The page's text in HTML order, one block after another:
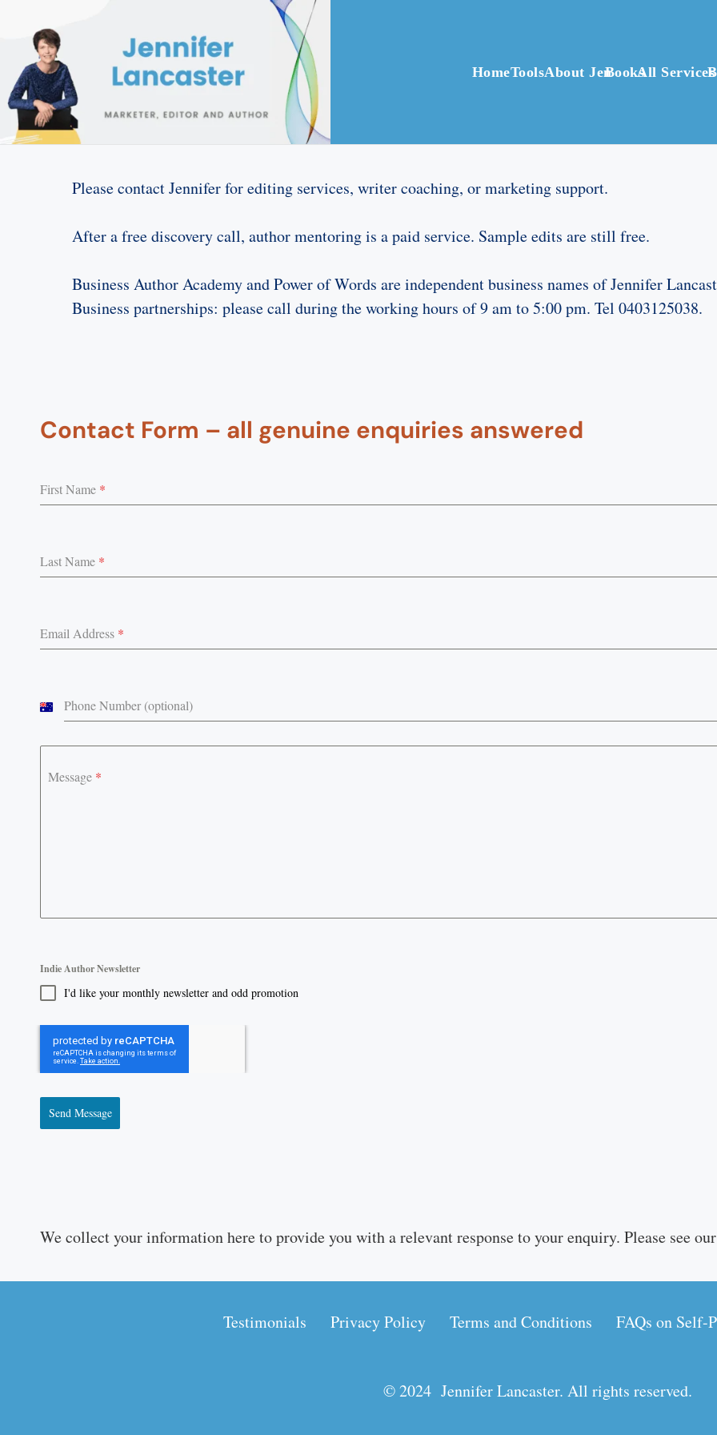
HomeToolsAbout JenBooksAll Services
Please contact Jennifer for editing services, writer coaching, or marketing support.
After a free discovery call, author mentoring is a paid service. Sample edits are still free.
Business Author Academy and Power of Words are independent business names of Jennifer
Business partnerships: please call during the working hours of 9 am to 5:00 pm. Tel 0403125038.
Contact Form – all genuine enquiries answered
First Name *
Last Name *
Email Address *
Phone Number (optional)
Australia
Message *
Indie Author Newsletter
I'd like your monthly newsletter and odd promotion
Send Message
We collect your information here to provide you with a relevant response to your enquiry. Please see our
Testimonials Privacy Policy Terms and Conditions FAQs on Self-
© 2024 Jennifer Lancaster. All rights reserved.